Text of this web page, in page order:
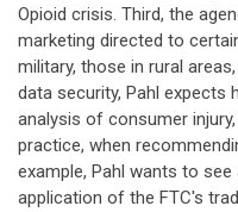
Opioid crisis. Third, the
marketing directed to
military, those in rural
data security, Pahl
analysis of consumer
practice, when
example, Pahl wants to
application of the FTC's